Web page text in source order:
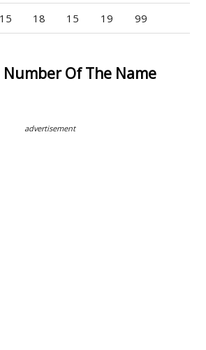
15 18 15 19 99
Of The Name
advertisement